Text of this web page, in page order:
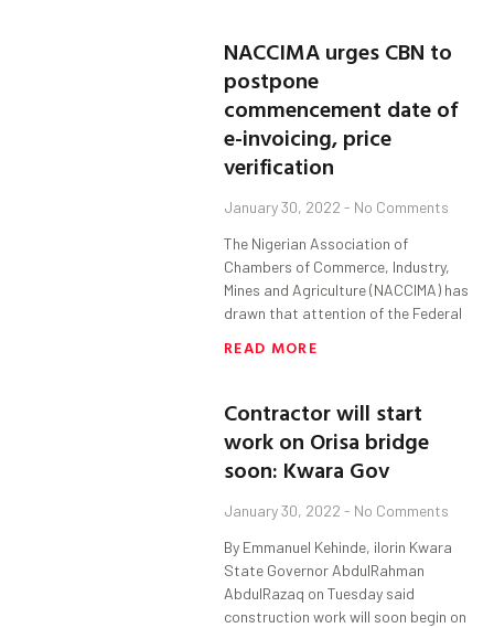
NACCIMA urges CBN to
postpone
commencement date of
e-invoicing, price
verification
January 30, 2022 No Comments
The Nigerian Association of
Chambers of Commerce, Industry,
Mines and Agriculture (NACCIMA) has
drawn that attention of the Federal
READ MORE
Contractor will start
work on Orisa bridge
soon: Kwara Gov
January 30, 2022 No Comments
By Emmanuel Kehinde, ilorin Kwara
State Governor AbdulRahman
AbdulRazaq on Tuesday said
construction work will soon begin on